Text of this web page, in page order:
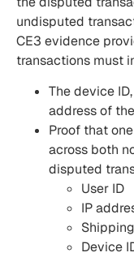
undisputed
CE3 evidence
transactions must
The device
address of
Proof that
across both
disputed
User ID
IP
Device